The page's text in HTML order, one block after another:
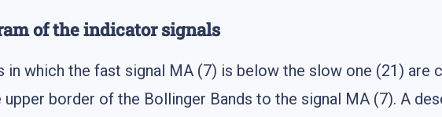
of the indicator signals
in which the fast signal MA (7) is below the slow one (21)
border of the Bollinger Bands to the signal MA (7). A